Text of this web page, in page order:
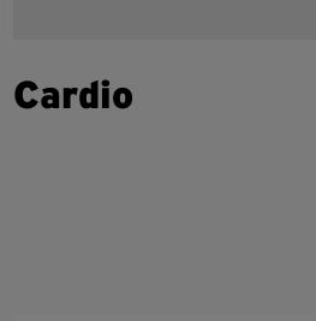
Cardio